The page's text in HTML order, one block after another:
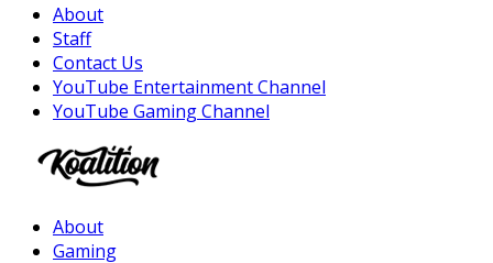
About
Staff
Contact Us
YouTube Entertainment Channel
YouTube Gaming Channel
About
Gaming